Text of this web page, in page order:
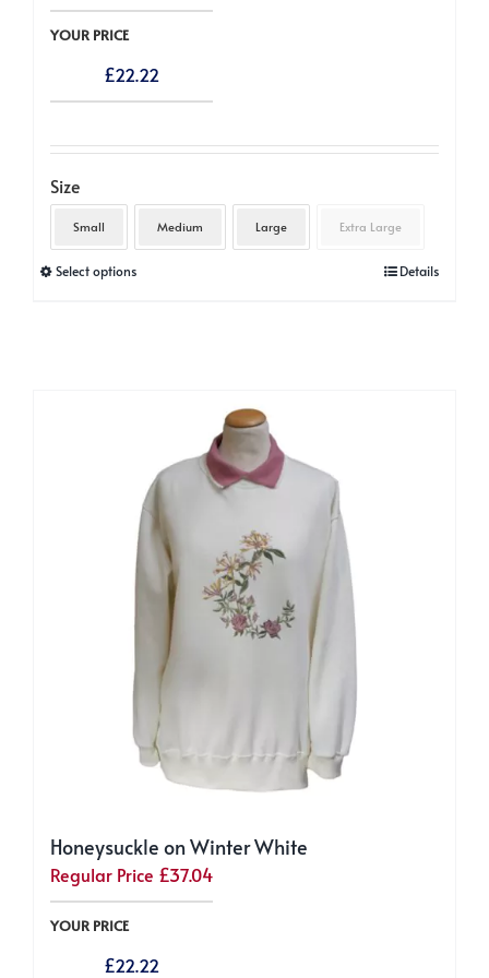
YOUR PRICE
£22.22
Size
Small Medium Large Extra Large
Select optionsThis
may
be
chosen
on
product
page
Details
Honeysuckle on Winter White
Regular Price £37.04
YOUR PRICE
£22.22